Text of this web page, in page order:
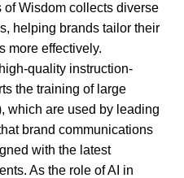
Wisdom collects diverse
helping brands tailor their
more effectively.
quality instruction-
the training of large
which are used by leading
brand communications
with the latest
As the role of AI in